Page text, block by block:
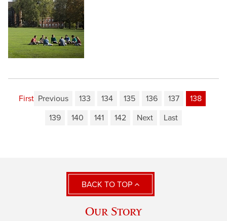
First Previous 133 134 135 136 137
138
139
140 141 142 Next Last
BACK TO TOP
Our Story